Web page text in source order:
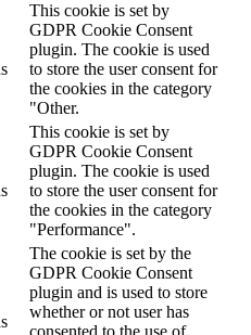
This cookie is set by
GDPR Cookie Consent
plugin. The cookie is used
to store the user consent for
the cookies in the category
"Other.
This cookie is set by
GDPR Cookie Consent
plugin. The cookie is used
to store the user consent for
the cookies in the category
"Performance".
The cookie is set by the
GDPR Cookie Consent
plugin and is used to store
whether or not user has
consented to the use of